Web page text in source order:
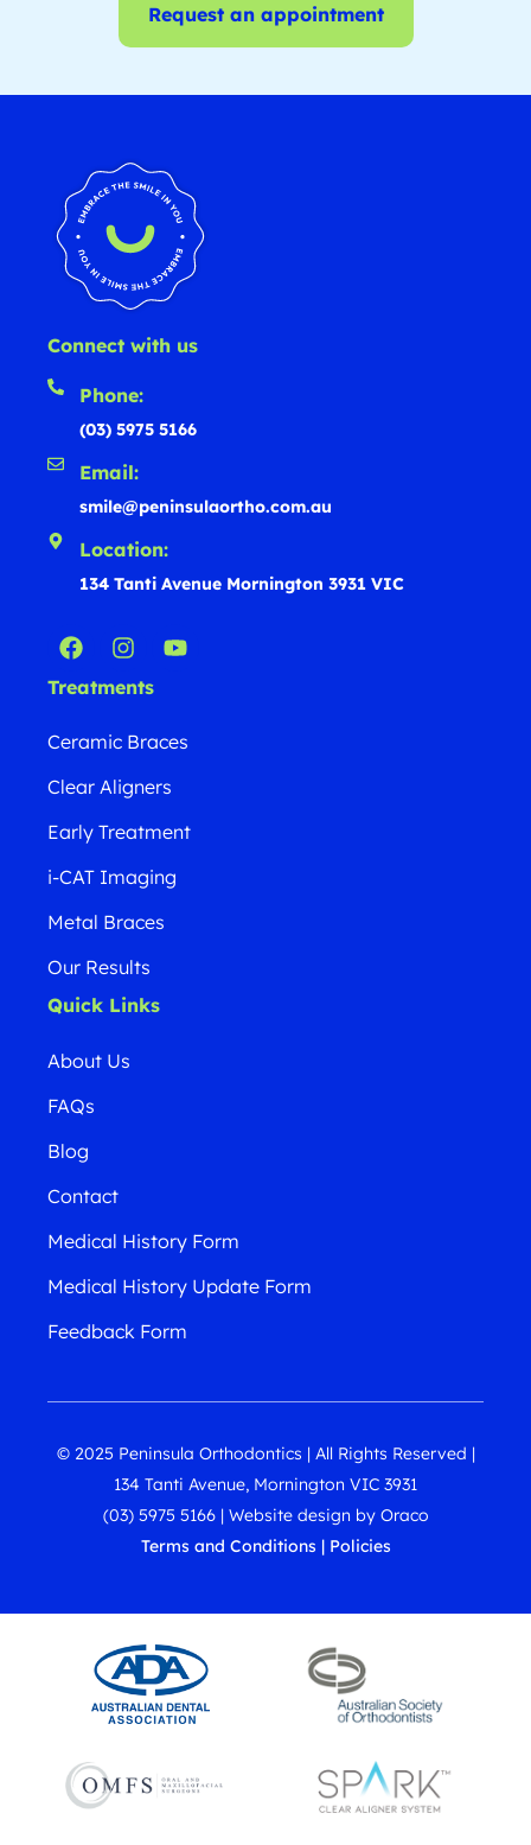
Request an appointment
Treatments
Ceramic Braces
Clear Aligners
Early Treatment
i-CAT Imaging
Metal Braces
Our Results
Quick Links
About Us
FAQs
Blog
Contact
Medical History Form
Medical History Update Form
Feedback Form
Connect with us
Phone:
(03) 5975 5166
Email:
smile@peninsulaortho.com.au
Location:
134 Tanti Avenue Mornington 3931 VIC
© 2025 Peninsula Orthodontics | All Rights Reserved |
134 Tanti Avenue, Mornington VIC 3931
(03) 5975 5166| Website design by Oraco
Terms and Conditions | Policies